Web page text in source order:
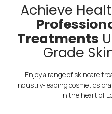
Achieve
Treatments
Grade
Enjoy a range of skincare
industry-leading cosmetics
in the heart of